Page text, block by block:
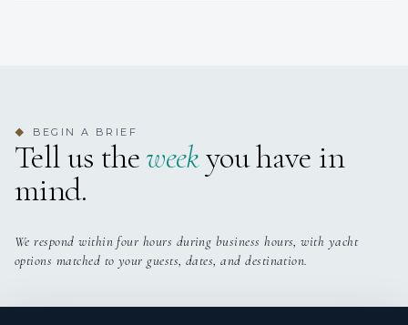
Guest: (1) VIP cabin, (4) Double bed cabins, (3) Twin
bed cabins
◆ BEGIN A BRIEF
Tell us theweekyou have in
mind.
We respond within four hours during business hours, with yacht
options matched to your guests, dates, and destination.